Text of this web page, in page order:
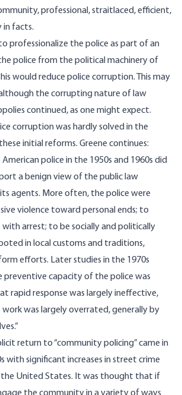
professional, straitlaced, efficient,
in facts.
professionalize the police as part of an
police from the political machinery of
would reduce police corruption. This may
the corrupting nature of law
continued, as one might expect.
corruption was hardly solved in the
initial reforms. Greene continues:
police in the 1950s and 1960s did
a benign view of the public law
agents. More often, the police were
violence toward personal ends; to
with arrest; to be socially and politically
in local customs and traditions,
efforts. Later studies in the 1970s
capacity of the police was
rapid response was largely ineffective,
was largely overrated, generally by
return to “community policing” came in
with significant increases in street crime
the United States. It was thought that if